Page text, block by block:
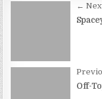
navigation
←
Off-